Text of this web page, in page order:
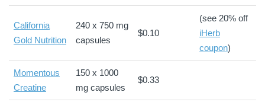
California
Gold Nutrition
240 x 750 mg
capsules
$0.10
(see 20% off
iHerb
coupon)
Momentous
Creatine
150 x 1000
mg capsules
$0.33